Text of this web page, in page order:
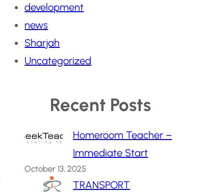
development
news
Sharjah
Uncategorized
Recent Posts
Homeroom Teacher –
Immediate Start
October 13, 2025
TRANSPORT